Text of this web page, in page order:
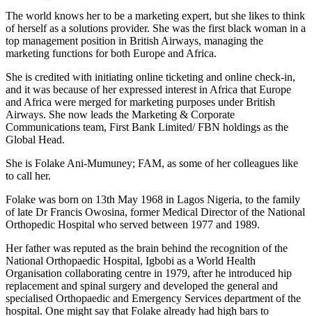
The world knows her to be a marketing expert, but she likes to think
of herself as a solutions provider. She was the first black woman in a
top management position in British Airways, managing the
marketing functions for both Europe and Africa.
She is credited with initiating online ticketing and online check-in,
and it was because of her expressed interest in Africa that Europe
and Africa were merged for marketing purposes under British
Airways. She now leads the Marketing & Corporate
Communications team, First Bank Limited/ FBN holdings as the
Global Head.
She is Folake Ani-Mumuney; FAM, as some of her colleagues like
to call her.
Folake was born on 13th May 1968 in Lagos Nigeria, to the family
of late Dr Francis Owosina, former Medical Director of the National
Orthopedic Hospital who served between 1977 and 1989.
Her father was reputed as the brain behind the recognition of the
National Orthopaedic Hospital, Igbobi as a World Health
Organisation collaborating centre in 1979, after he introduced hip
replacement and spinal surgery and developed the general and
specialised Orthopaedic and Emergency Services department of the
hospital. One might say that Folake already had high bars to